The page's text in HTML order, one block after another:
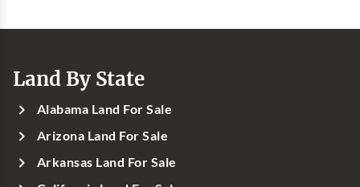
Land By State
Alabama Land For Sale
Arizona Land For Sale
Arkansas Land For Sale